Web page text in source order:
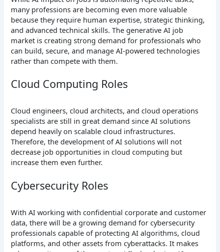
many professions are becoming even more valuable
because they require human expertise, strategic thinking,
and advanced technical skills. The generative AI job
market is creating strong demand for professionals who
can build, secure, and manage AI-powered technologies
rather than compete with them.
Cloud Computing Roles
Cloud engineers, cloud architects, and cloud operations
specialists are still in great demand since AI solutions
depend heavily on scalable cloud infrastructures.
Therefore, the development of AI solutions will not
decrease job opportunities in cloud computing but
increase them even further.
Cybersecurity Roles
With AI working with confidential corporate and customer
data, there will be a growing demand for cybersecurity
professionals capable of protecting AI algorithms, cloud
platforms, and other assets from cyberattacks. It makes